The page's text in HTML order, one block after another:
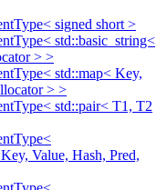
signed short >
std::basic_string<
> >
std::map< Key,
> >
std::pair< T1, T2
Value, Hash, Pred,